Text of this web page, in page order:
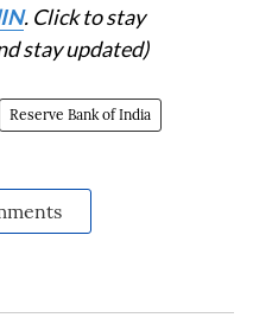
. Click to stay
stay updated)
Reserve Bank of India